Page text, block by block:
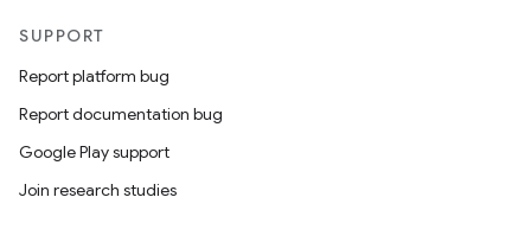
SUPPORT
Report platform bug
Report documentation bug
Google Play support
Join research studies